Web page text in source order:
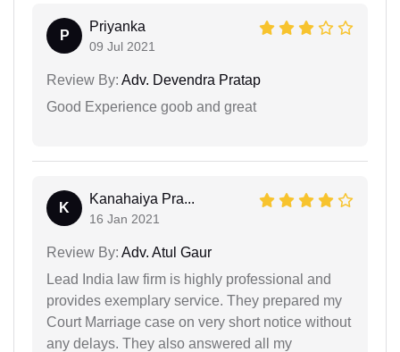
P
Priyanka
09 Jul 2021
Review By: Adv. Devendra Pratap
Good Experience goob and great
K
Kanahaiya Pra...
16 Jan 2021
Review By: Adv. Atul Gaur
Lead India law firm is highly professional and
provides exemplary service. They prepared my
Court Marriage case on very short notice without
any delays. They also answered all my